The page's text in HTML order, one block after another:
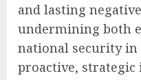
and lasting
undermining both
national security in
proactive,